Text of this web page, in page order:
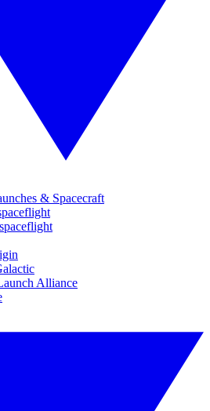
& Spacecraft
Alliance